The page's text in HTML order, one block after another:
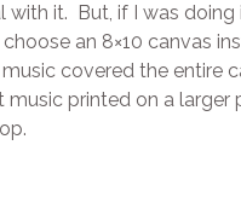
with it. But, if I was doing
choose an 8×10 canvas
music covered the entire
music printed on a larger